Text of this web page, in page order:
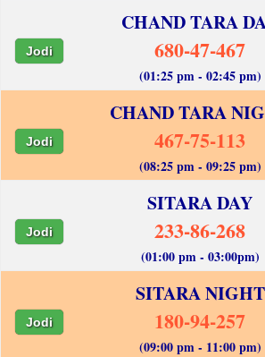
CHAND TARA
Jodi 680-47-467
(01:25 pm - 02:45 pm)
CHAND TARA
Jodi 467-75-113
(08:25 pm - 09:25 pm)
SITARA DAY
Jodi 233-86-268
(01:00 pm - 03:00pm)
SITARA NIGHT
Jodi 180-94-257
(09:00 pm - 11:00 pm)